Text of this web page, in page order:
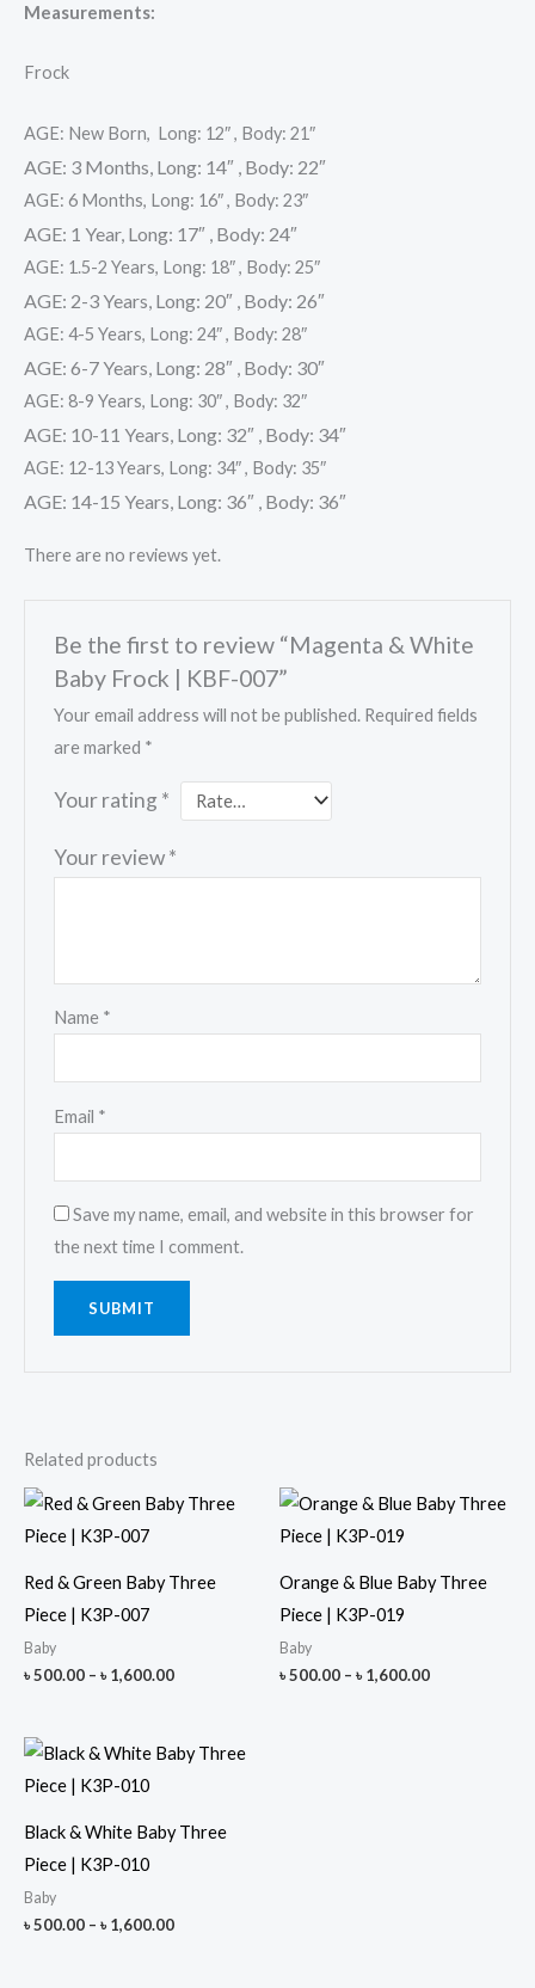
Measurements:
Frock
AGE: New Born, Long: 12″ , Body: 21″
AGE: 3 Months, Long: 14″ , Body: 22″
AGE: 6 Months, Long: 16″ , Body: 23″
AGE: 1 Year, Long: 17″ , Body: 24″
AGE: 1.5-2 Years, Long: 18″ , Body: 25″
AGE: 2-3 Years, Long: 20″ , Body: 26″
AGE: 4-5 Years, Long: 24″ , Body: 28″
AGE: 6-7 Years, Long: 28″ , Body: 30″
AGE: 8-9 Years, Long: 30″ , Body: 32″
AGE: 10-11 Years, Long: 32″ , Body: 34″
AGE: 12-13 Years, Long: 34″ , Body: 35″
AGE: 14-15 Years, Long: 36″ , Body: 36″
There are no reviews yet.
Be the first to review “Magenta & White
Baby Frock | KBF-007”
Your email address will not be published. Required fields
are marked *
Your rating *
Your review*
Name *
Email *
Save my name, email, and website in this browser for
the next time I comment.
Related products
Red & Green Baby Three
Piece | K3P-007
Baby
৳500.00 – ৳1,600.00Price
৳ 1,600.00
Orange & Blue Baby Three
Piece | K3P-019
Baby
৳500.00 – ৳1,600.00Price
Black & White Baby Three
Piece | K3P-010
Baby
৳500.00 – ৳1,600.00Price